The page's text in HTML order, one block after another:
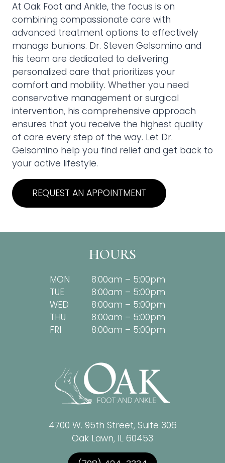
At Oak Foot and Ankle, the focus is on
combining compassionate care with
advanced treatment options to effectively
manage bunions. Dr. Steven Gelsomino and
his team are dedicated to delivering
personalized care that prioritizes your
comfort and mobility. Whether you need
conservative management or surgical
intervention, his comprehensive approach
ensures that you receive the highest quality
of care every step of the way. Let Dr.
Gelsomino help you find relief and get back to
your active lifestyle.
REQUEST AN APPOINTMENT
HOURS
MON
TUE
WED
THU
FRI
8:00am – 5:00pm
8:00am – 5:00pm
8:00am – 5:00pm
8:00am – 5:00pm
8:00am – 5:00pm
4700 W. 95th Street, Suite 306
Oak Lawn, IL 60453